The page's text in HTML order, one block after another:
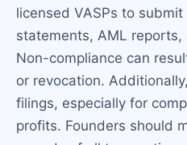
licensed VASPs to
statements, AML reports,
Non-compliance can
or revocation.
filings, especially for
profits. Founders should